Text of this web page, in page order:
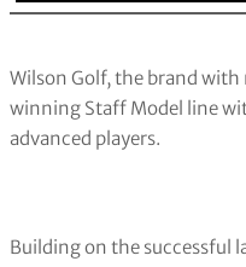
Wilson Golf, the brand
winning Staff Model line
advanced players.
Building on the successful